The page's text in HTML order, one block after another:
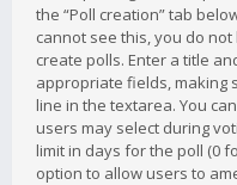
the “Poll creation” tab
cannot see this, you do
create polls. Enter a title
appropriate fields, making
line in the textarea. You
users may select during
limit in days for the poll (0
option to allow users to